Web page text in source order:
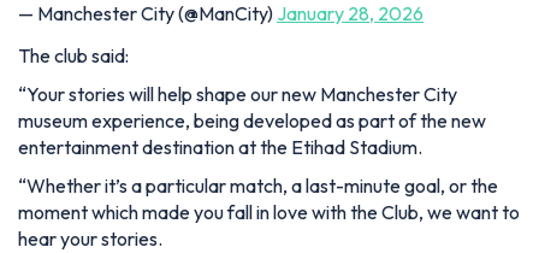
— Manchester City (@ManCity) January 28, 2026
The club said:
“Your stories will help shape our new Manchester City
museum experience, being developed as part of the new
entertainment destination at the Etihad Stadium.
“Whether it’s a particular match, a last-minute goal, or the
moment which made you fall in love with the Club, we want to
hear your stories.